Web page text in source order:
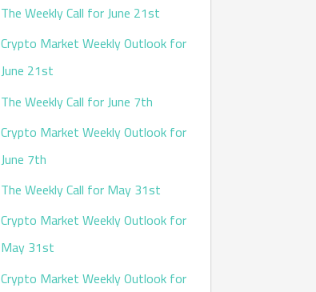
The Weekly Call for June 21st
Crypto Market Weekly Outlook for
June 21st
The Weekly Call for June 7th
Crypto Market Weekly Outlook for
June 7th
The Weekly Call for May 31st
Crypto Market Weekly Outlook for
May 31st
Crypto Market Weekly Outlook for